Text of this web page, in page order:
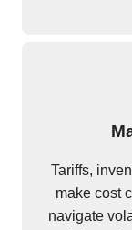
Tariffs,
make cost
navigate